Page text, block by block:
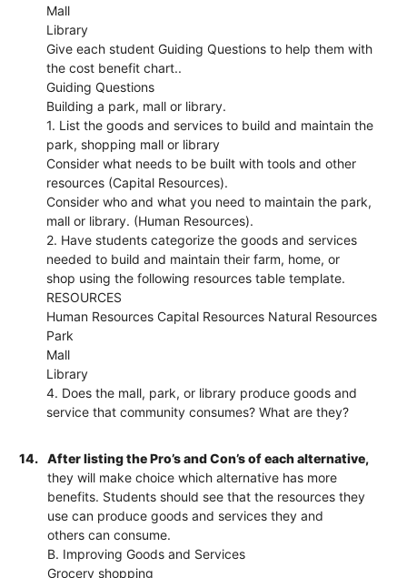
Mall
Library
Give each student Guiding Questions to help them with
the cost benefit chart..
Guiding Questions
Building a park, mall or library.
1. List the goods and services to build and maintain the
park, shopping mall or library
Consider what needs to be built with tools and other
resources (Capital Resources).
Consider who and what you need to maintain the park,
mall or library. (Human Resources).
2. Have students categorize the goods and services
needed to build and maintain their farm, home, or
shop using the following resources table template.
RESOURCES
Human Resources Capital Resources Natural Resources
Park
Mall
Library
4. Does the mall, park, or library produce goods and
service that community consumes? What are they?
14.
After listing the Pro’s and Con’s of each alternative,
they will make choice which alternative has more
benefits. Students should see that the resources they
use can produce goods and services they and
others can consume.
B. Improving Goods and Services
Grocery shopping